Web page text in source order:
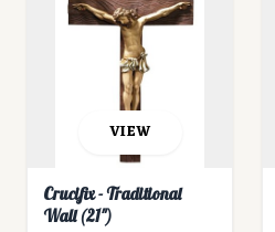
VIEW
Crucifix - Traditional
Wall (21")